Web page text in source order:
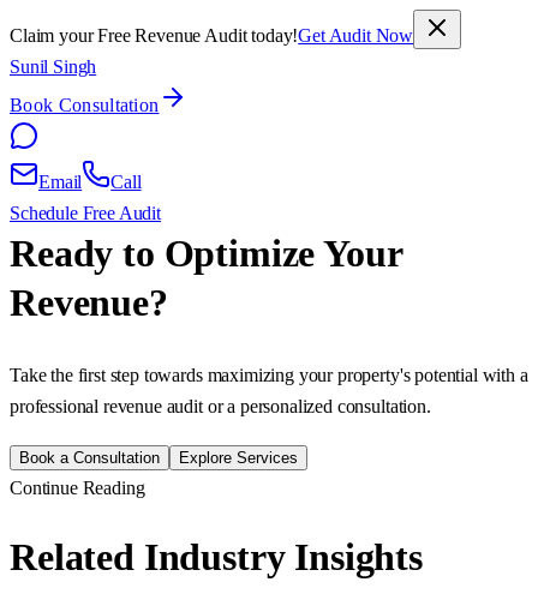
Claim your Free Revenue Audit today!Get Audit Now
Sunil Singh
Book Consultation
Email
Call
Schedule Free Audit
Ready to Optimize Your
Revenue?
Take the first step towards maximizing your property's potential with a
professional revenue audit or a personalized consultation.
Book a Consultation Explore Services
Continue Reading
Related Industry Insights